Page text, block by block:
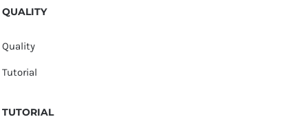
QUALITY
Quality
Tutorial
TUTORIAL